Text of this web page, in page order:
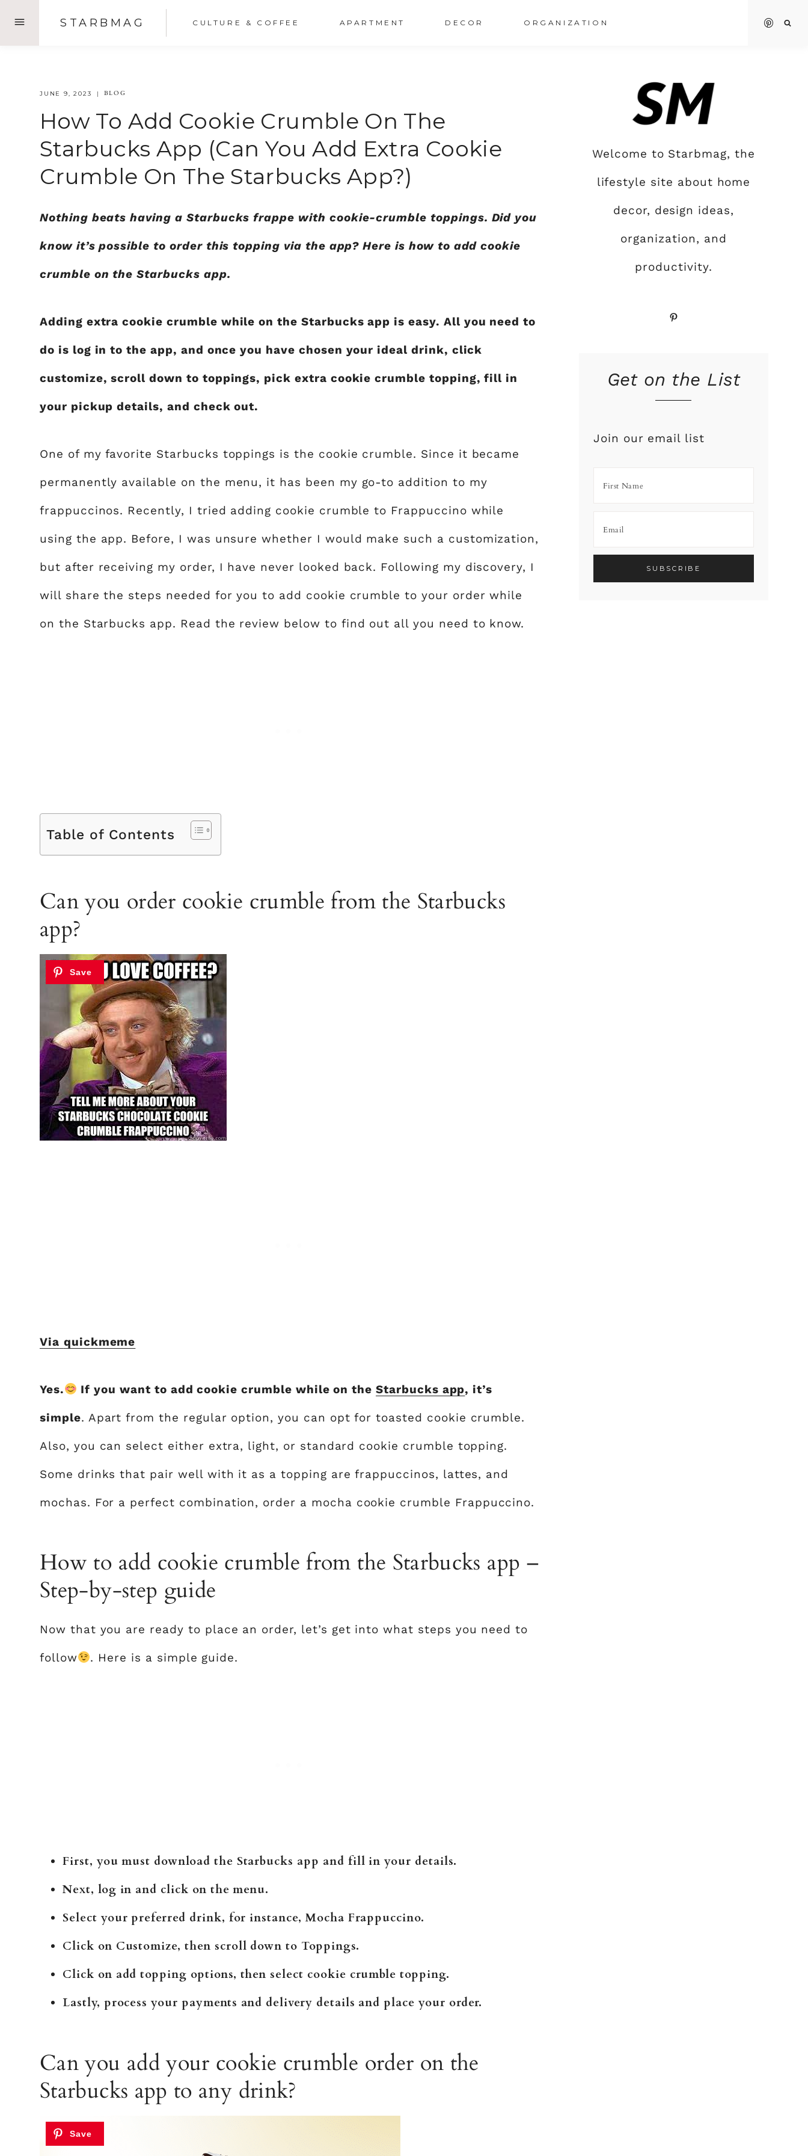
STARBMAG CULTURE & COFFEE APARTMENT DECOR ORGANIZATION
JUNE 9, 2023 BLOG
How To Add Cookie Crumble On The
Starbucks App (Can You Add Extra Cookie
Crumble On The Starbucks App?)
Nothing beats having a Starbucks frappe with cookie-crumble toppings. Did you
know it’s possible to order this topping via the app? Here is how to add cookie
crumble on the Starbucks app.
Adding extra cookie crumble while on the Starbucks app is easy. All you need to
do is log in to the app, and once you have chosen your ideal drink, click
customize, scroll down to toppings, pick extra cookie crumble topping, fill in
your pickup details, and check out.
One of my favorite Starbucks toppings is the cookie crumble. Since it became
permanently available on the menu, it has been my go-to addition to my
frappuccinos. Recently, I tried adding cookie crumble to Frappuccino while
using the app. Before, I was unsure whether I would make such a customization,
but after receiving my order, I have never looked back. Following my discovery, I
will share the steps needed for you to add cookie crumble to your order while
on the Starbucks app. Read the review below to find out all you need to know.
Table of Contents
Can you order cookie crumble from the Starbucks
app?
Via quickmeme
Yes. If you want to add cookie crumble while on theStarbucks app, it’s
simple. Apart from the regular option, you can opt for toasted cookie crumble.
Also, you can select either extra, light, or standard cookie crumble topping.
Some drinks that pair well with it as a topping are frappuccinos, lattes, and
mochas. For a perfect combination, order a mocha cookie crumble Frappuccino.
How to add cookie crumble from the Starbucks app –
Step-by-step guide
Now that you are ready to place an order, let’s get into what steps you need to
follow . Here is a simple guide.
First, you must download the Starbucks app and fill in your details.
Next, log in and click on the menu.
Select your preferred drink, for instance, Mocha Frappuccino.
Click on Customize, then scroll down to Toppings.
Click on add topping options, then select cookie crumble topping.
Lastly, process your payments and delivery details and place your order.
Can you add your cookie crumble order on the
Starbucks app to any drink?
Welcome to Starbmag, the
lifestyle site about home
decor, design ideas,
organization, and
productivity.
Pinterest
Get on the List
Join our email list